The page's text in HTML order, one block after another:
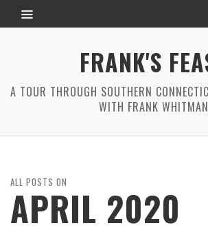
FRANK'S
A TOUR THROUGH SOUTHERN
WITH FRANK WHITMAN
ALL POSTS ON
APRIL 2020